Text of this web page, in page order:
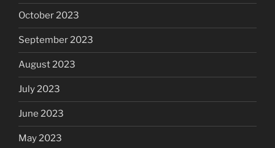
October 2023
September 2023
August 2023
July 2023
June 2023
May 2023